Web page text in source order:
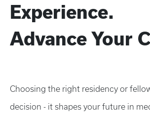
Experience.
Advance Your
Choosing the right residency or
decision - it shapes your future in